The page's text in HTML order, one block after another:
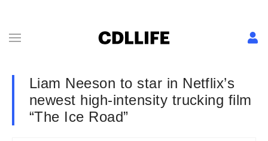
Liam Neeson to star in Netflix’s
newest high-intensity trucking film
“The Ice Road”